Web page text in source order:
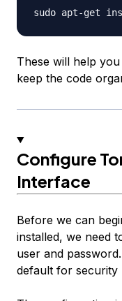
These will help
keep the code
Configure
Interface
Before we can
installed, we need
user and
default for security